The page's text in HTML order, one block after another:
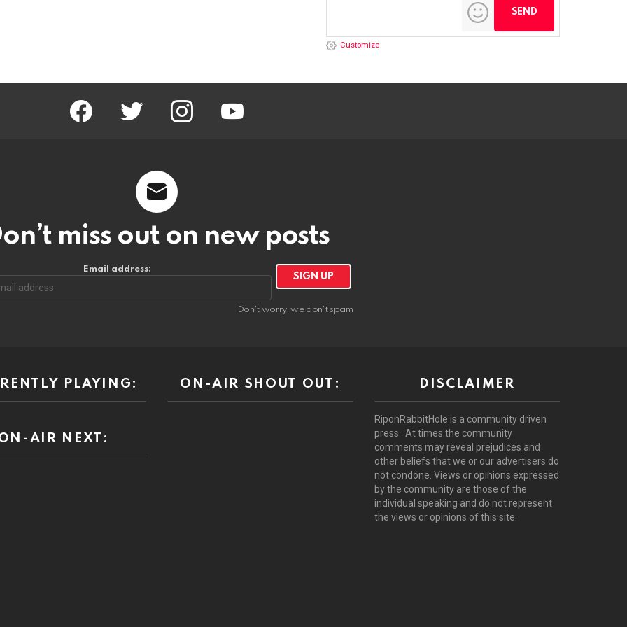
Customize
facebook twitter instagram youtube
miss out on new posts
Email address:
Don't worry, we don't spam
PLAYING:
AIR NEXT:
ON-AIR SHOUT OUT: DISCLAIMER
RiponRabbitHole is a community driven
press. At times the community
comments may reveal prejudices and
other beliefs that we or our advertisers do
not condone. Views or opinions expressed
by the community are those of the
individual speaking and do not represent
the views or opinions of this site.